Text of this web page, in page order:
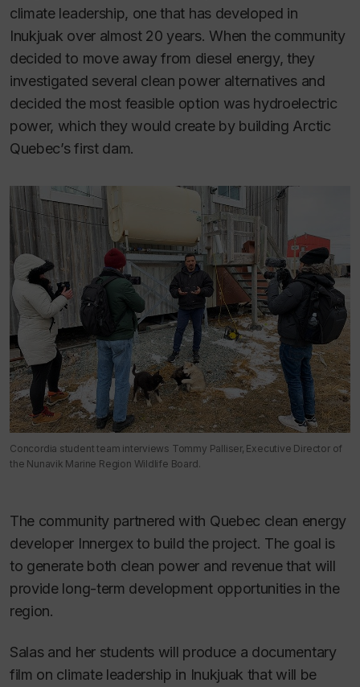
climate leadership, one that has developed in
Inukjuak over almost 20 years. When the community
decided to move away from diesel energy, they
investigated several clean power alternatives and
decided the most feasible option was hydroelectric
power, which they would create by building Arctic
Quebec’s first dam.
Concordia student team interviews Tommy Palliser, Executive Director of
the Nunavik Marine Region Wildlife Board.
The community partnered with Quebec clean energy
developer Innergex to build the project. The goal is
to generate both clean power and revenue that will
provide long-term development opportunities in the
region.
Salas and her students will produce a documentary
film on climate leadership in Inukjuak that will be